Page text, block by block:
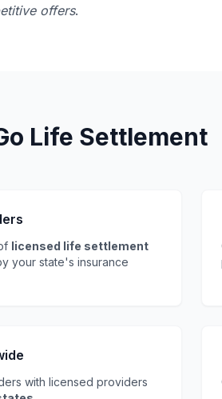
offers.
Life Settlement
licensed life settlement
your state's insurance
with licensed providers